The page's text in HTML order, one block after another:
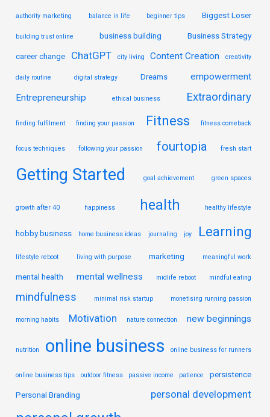
authority marketing balance in life beginner tips Biggest Loser
building trust online business building Business Strategy
career change ChatGPT city living Content Creation creativity
daily routine digital strategy Dreams
empowerment
Entrepreneurship
ethical business Extraordinary
finding fulfilment finding your passion Fitness fitness comeback
focus techniques following your passion fourtopia fresh start
Getting Started goal achievement green spaces
growth after 40 happiness health healthy lifestyle
hobby business home business ideas journaling joy Learning
lifestyle reboot living with purpose marketing meaningful work
mental health mental wellness midlife reboot mindful eating
mindfulness minimal risk startup monetising running passion
morning habits Motivation nature connection new beginnings
nutrition online business online business for runners
online business tips outdoor fitness passive income patience persistence
Personal Branding personal development